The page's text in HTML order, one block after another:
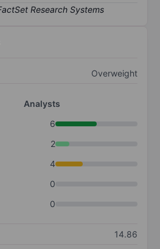
Overweight
Analysts
6
2
4
0
0
14.86